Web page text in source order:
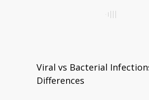
Viral vs Bacterial
Differences